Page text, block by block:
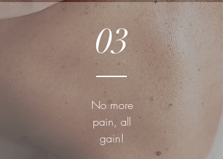
03
No more
pain, all
gain!